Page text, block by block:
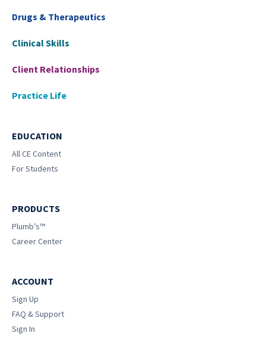
Drugs & Therapeutics
Clinical Skills
Client Relationships
Practice Life
EDUCATION
All CE Content
For Students
PRODUCTS
Plumb’s™
Career Center
ACCOUNT
Sign Up
FAQ & Support
Sign In